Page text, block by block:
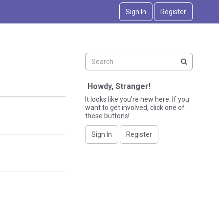
Sign In Register
Howdy, Stranger!
It looks like you're new here. If you
want to get involved, click one of
these buttons!
Sign In Register